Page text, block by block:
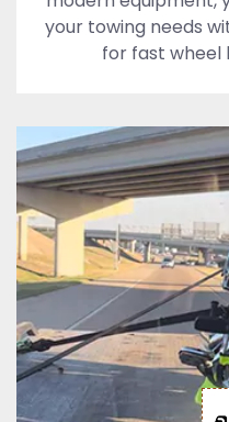
your towing needs
for fast wheel